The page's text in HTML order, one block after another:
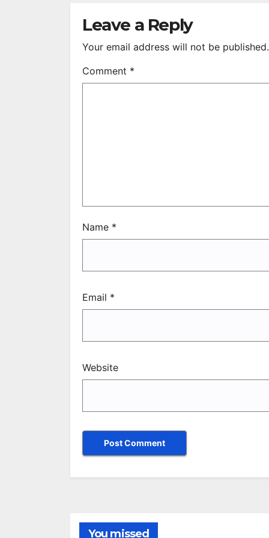
Leave a Reply
Your email address will not be published.
Comment *
Name *
Email *
Website
You missed